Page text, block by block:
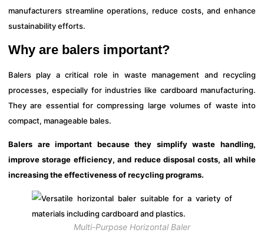
manufacturers streamline operations, reduce costs, and enhance
sustainability efforts.
Why are balers important?
Balers play a critical role in waste management and recycling
processes, especially for industries like cardboard manufacturing.
They are essential for compressing large volumes of waste into
compact, manageable bales.
Balers are important because they simplify waste handling,
improve storage efficiency, and reduce disposal costs, all while
increasing the effectiveness of recycling programs.
Multi-Purpose Horizontal Baler